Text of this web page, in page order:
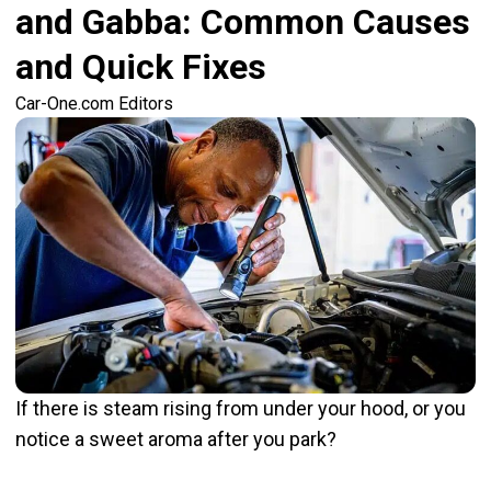
and Gabba: Common Causes
and Quick Fixes
Car-One.com Editors
If there is steam rising from under your hood, or you
notice a sweet aroma after you park?